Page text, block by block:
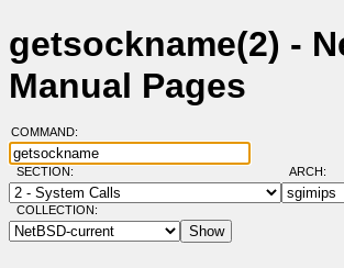
getsockname(2) -
Manual Pages
COMMAND:
SECTION: ARCH:
COLLECTION: